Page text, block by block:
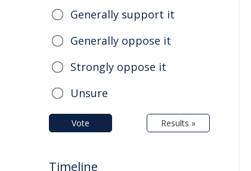
Generally support it
Generally oppose it
Strongly oppose it
Unsure
Vote Results »
Timeline